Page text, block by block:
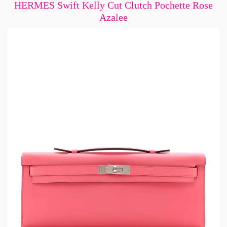
HERMES Swift Kelly Cut Clutch Pochette Rose
Azalee